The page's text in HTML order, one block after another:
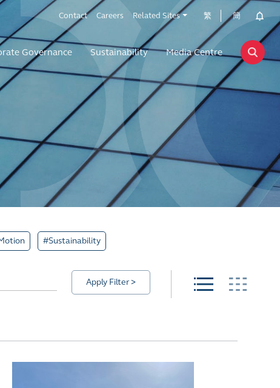
Contact Careers Related Sites 繁 簡
Governance Sustainability Media Centre
#Sustainability
Apply Filter >